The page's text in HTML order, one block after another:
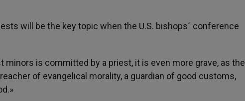
will be the key topic when the U.S. bishops´ conference
minors is committed by a priest, it is even more grave, as the
of evangelical morality, a guardian of good customs,